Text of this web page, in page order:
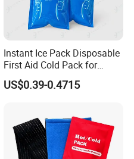
Instant Ice Pack Disposable
First Aid Cold Pack for
Sports Injury and Swelling
Relief
US$0.39-0.4715